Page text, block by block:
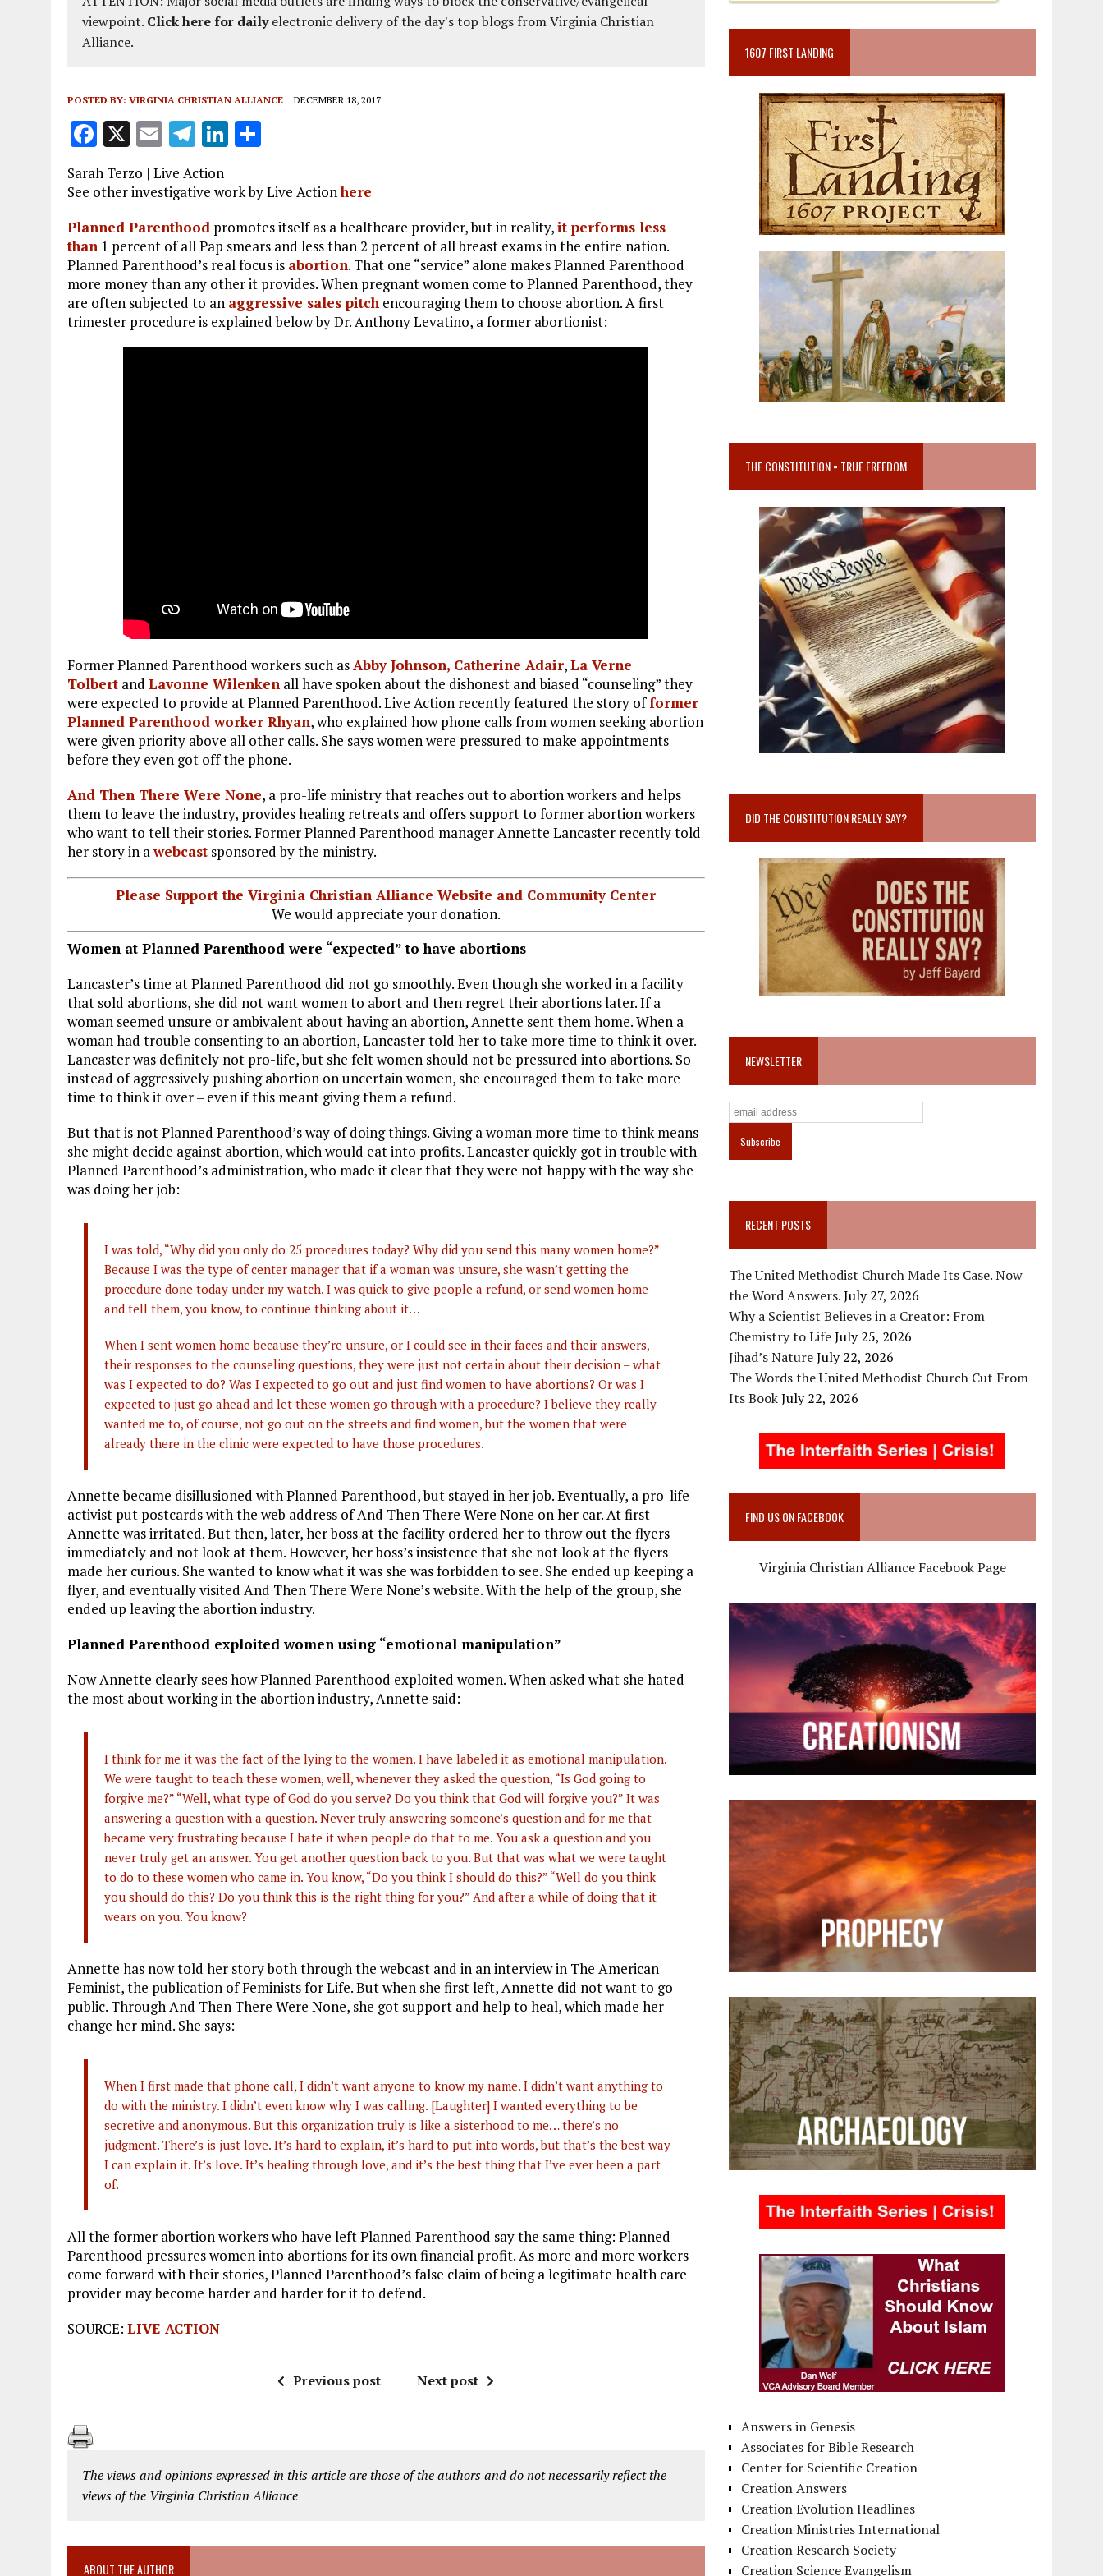
viewpoint. Click here for dailyelectronic delivery of the day's top blogs from Virginia Christian
Alliance.
POSTED BY: VIRGINIA CHRISTIAN ALLIANCE DECEMBER 18, 2017
F
a
ce
o
o
k
X E
m
ai
T
el
e
g
r
a
m
Li
k
dI
n
a
re
Sarah Terzo | Live Action
See other investigative work by Live Actionhere
Planned Parenthood promotes itself as a healthcare provider, but in reality,it performs less
than 1 percent of all Pap smears and less than 2 percent of all breast exams in the entire nation.
Planned Parenthood’s real focus is abortion. That one “service” alone makes Planned Parenthood
more money than any other it provides. When pregnant women come to Planned Parenthood, they
are often subjected to an aggressive sales pitch encouraging them to choose abortion. A first
trimester procedure is explained below by Dr. Anthony Levatino, a former abortionist:
Former Planned Parenthood workers such as Abby Johnson, Catherine Adair,La Verne
Tolbert and Lavonne Wilenken all have spoken about the dishonest and biased “counseling” they
were expected to provide at Planned Parenthood. Live Action recently featured the story offormer
Planned Parenthood worker Rhyan, who explained how phone calls from women seeking abortion
were given priority above all other calls. She says women were pressured to make appointments
before they even got off the phone.
And Then There Were None, a pro-life ministry that reaches out to abortion workers and helps
them to leave the industry, provides healing retreats and offers support to former abortion workers
who want to tell their stories. Former Planned Parenthood manager Annette Lancaster recently told
her story in awebcast sponsored by the ministry.
Please Support the Virginia Christian Alliance Website and Community Center
We would appreciate your donation.
Women at Planned Parenthood were “expected” to have abortions
Lancaster’s time at Planned Parenthood did not go smoothly. Even though she worked in a facility
that sold abortions, she did not want women to abort and then regret their abortions later. If a
woman seemed unsure or ambivalent about having an abortion, Annette sent them home. When a
woman had trouble consenting to an abortion, Lancaster told her to take more time to think it over.
Lancaster was definitely not pro-life, but she felt women should not be pressured into abortions. So
instead of aggressively pushing abortion on uncertain women, she encouraged them to take more
time to think it over – even if this meant giving them a refund.
But that is not Planned Parenthood’s way of doing things. Giving a woman more time to think means
she might decide against abortion, which would eat into profits. Lancaster quickly got in trouble with
Planned Parenthood’s administration, who made it clear that they were not happy with the way she
was doing her job:
I was told, “Why did you only do 25 procedures today? Why did you send this many women home?”
Because I was the type of center manager that if a woman was unsure, she wasn’t getting the
procedure done today under my watch. I was quick to give people a refund, or send women home
and tell them, you know, to continue thinking about it…
When I sent women home because they’re unsure, or I could see in their faces and their answers,
their responses to the counseling questions, they were just not certain about their decision – what
was I expected to do? Was I expected to go out and just find women to have abortions? Or was I
expected to just go ahead and let these women go through with a procedure? I believe they really
wanted me to, of course, not go out on the streets and find women, but the women that were
already there in the clinic were expected to have those procedures.
Annette became disillusioned with Planned Parenthood, but stayed in her job. Eventually, a pro-life
activist put postcards with the web address of And Then There Were None on her car. At first
Annette was irritated. But then, later, her boss at the facility ordered her to throw out the flyers
immediately and not look at them. However, her boss’s insistence that she not look at the flyers
made her curious. She wanted to know what it was she was forbidden to see. She ended up keeping a
flyer, and eventually visited And Then There Were None’s website. With the help of the group, she
ended up leaving the abortion industry.
Planned Parenthood exploited women using “emotional manipulation”
Now Annette clearly sees how Planned Parenthood exploited women. When asked what she hated
the most about working in the abortion industry, Annette said:
I think for me it was the fact of the lying to the women. I have labeled it as emotional manipulation.
We were taught to teach these women, well, whenever they asked the question, “Is God going to
forgive me?” “Well, what type of God do you serve? Do you think that God will forgive you?” It was
answering a question with a question. Never truly answering someone’s question and for me that
became very frustrating because I hate it when people do that to me. You ask a question and you
never truly get an answer. You get another question back to you. But that was what we were taught
to do to these women who came in. You know, “Do you think I should do this?” “Well do you think
you should do this? Do you think this is the right thing for you?” And after a while of doing that it
wears on you. You know?
Annette has now told her story both through the webcast and in an interview in The American
Feminist, the publication of Feminists for Life. But when she first left, Annette did not want to go
public. Through And Then There Were None, she got support and help to heal, which made her
change her mind. She says:
When I first made that phone call, I didn’t want anyone to know my name. I didn’t want anything to
do with the ministry. I didn’t even know why I was calling. [Laughter] I wanted everything to be
secretive and anonymous. But this organization truly is like a sisterhood to me… there’s no
judgment. There’s is just love. It’s hard to explain, it’s hard to put into words, but that’s the best way
I can explain it. It’s love. It’s healing through love, and it’s the best thing that I’ve ever been a part
of.
All the former abortion workers who have left Planned Parenthood say the same thing: Planned
Parenthood pressures women into abortions for its own financial profit. As more and more workers
come forward with their stories, Planned Parenthood’s false claim of being a legitimate health care
provider may become harder and harder for it to defend.
SOURCE: LIVE ACTION
Previous post Next post
The views and opinions expressed in this article are those of the authors and do not necessarily reflect the
views of the Virginia Christian Alliance
ABOUT THE AUTHOR
1607 FIRST LANDING
THE CONSTITUTION = TRUE FREEDOM
DID THE CONSTITUTION REALLY SAY?
NEWSLETTER
RECENT POSTS
The United Methodist Church Made Its Case. Now
the Word Answers.July 27, 2026
Why a Scientist Believes in a Creator: From
Chemistry to LifeJuly 25, 2026
Jihad’s NatureJuly 22, 2026
The Words the United Methodist Church Cut From
Its BookJuly 22, 2026
FIND US ON FACEBOOK
Virginia Christian Alliance Facebook Page
Answers in Genesis
Associates for Bible Research
Center for Scientific Creation
Creation Answers
Creation Evolution Headlines
Creation Ministries International
Creation Research Society
Creation Science Evangelism